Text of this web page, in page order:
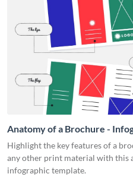
Anatomy of a Brochure -
Highlight the key features of a
any other print material with this
infographic template.